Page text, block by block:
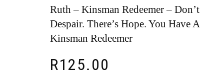
Ruth – Kinsman Redeemer – Don’t
Despair. There’s Hope. You Have A
Kinsman Redeemer
R125.00